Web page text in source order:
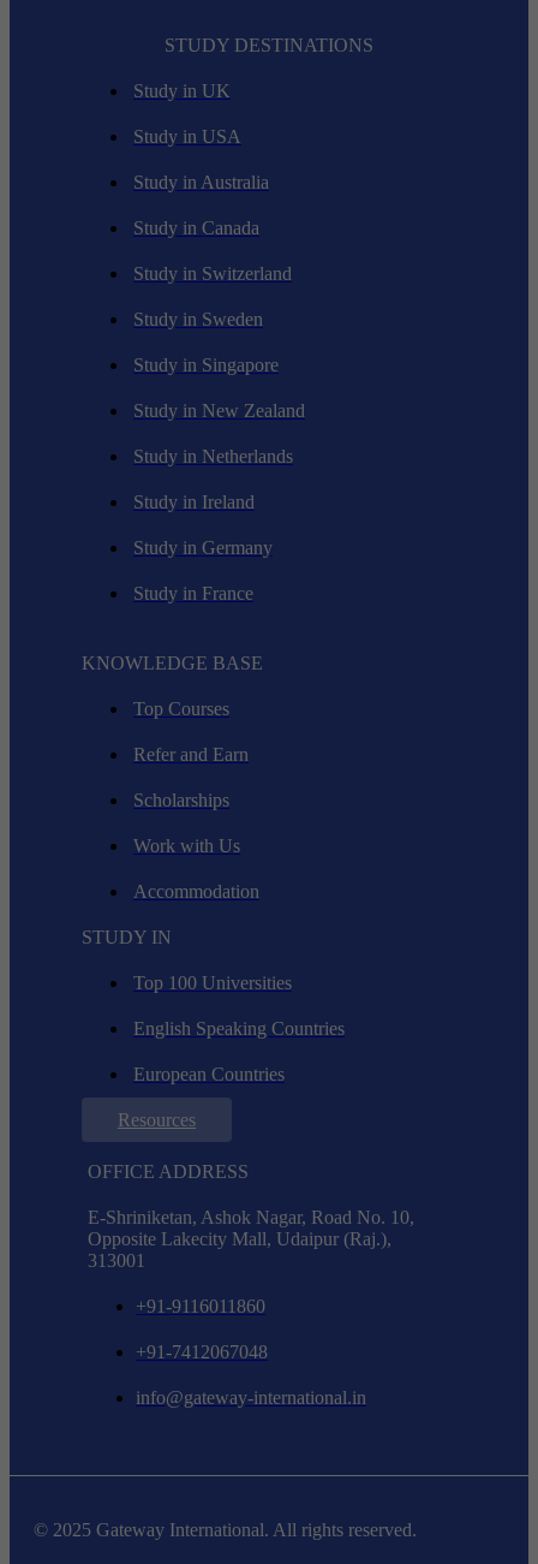
STUDY DESTINATIONS
Study in UK
Study in USA
Study in Australia
Study in Canada
Study in Switzerland
Study in Sweden
Study in Singapore
Study in New Zealand
Study in Netherlands
Study in Ireland
Study in Germany
Study in France
KNOWLEDGE BASE
Top Courses
Refer and Earn
Scholarships
Work with Us
Accommodation
STUDY IN
Top 100 Universities
English Speaking Countries
European Countries
Resources
OFFICE ADDRESS
E-Shriniketan, Ashok Nagar, Road No. 10,
Opposite Lakecity Mall, Udaipur (Raj.),
313001
+91-9116011860
+91-7412067048
info@gateway-international.in
© 2025 Gateway International. All rights reserved.